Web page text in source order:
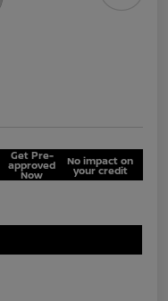
Get Pre-
approved
Now
No impact on
your credit